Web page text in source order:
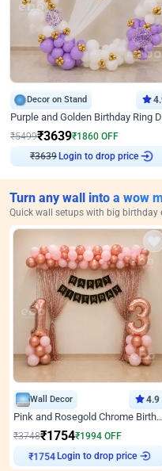
Decor on Stand
₹5499₹3639₹1860 OFF
₹3639 Login to drop price
Turn any wall into a wow
Quick wall setups with big birthday
Wall Decor 4.9
Pink and Rosegold Chrome Birthday Decor
₹3748₹1754₹1994 OFF
₹1754
Login to drop price